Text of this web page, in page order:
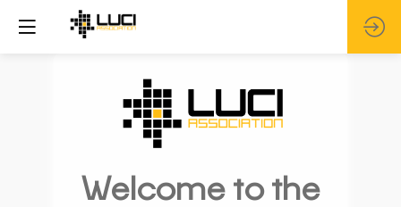
Welcome to the